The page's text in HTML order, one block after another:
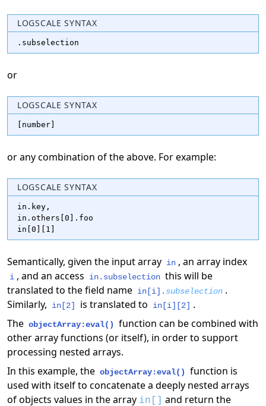
LOGSCALE SYNTAX
.subselection
or
LOGSCALE SYNTAX
[number]
or any combination of the above. For example:
LOGSCALE SYNTAX
in.key,
in.others[0].foo
in[0][1]
Semantically, given the input array in , an array index
i , and an access in.subselection this will be
translated to the field name in[i]. subselection .
Similarly,
in[2] is translated to in[i][2] .
The objectArray:eval()
function can be combined with
other array functions (or itself), in order to support
processing nested arrays.
In this example, the objectArray:eval()
function is
used with itself to concatenate a deeply nested arrays
of objects values in the array in[]
and return the